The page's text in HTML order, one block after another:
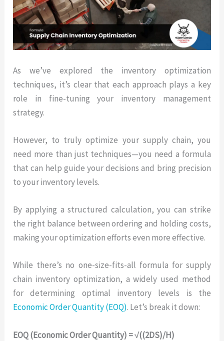
As we’ve explored the inventory optimization
techniques, it’s clear that each approach plays a key
role in fine-tuning your inventory management
strategy.
However, to truly optimize your supply chain, you
need more than just techniques—you need a formula
that can help guide your decisions and bring precision
to your inventory levels.
By applying a structured calculation, you can strike
the right balance between ordering and holding costs,
making your optimization efforts even more effective.
While there’s no one-size-fits-all formula for supply
chain inventory optimization, a widely used method
for determining optimal inventory levels is the
Economic Order Quantity (EOQ). Let’s break it down:
EOQ (Economic Order Quantity) = √((2DS)/H)